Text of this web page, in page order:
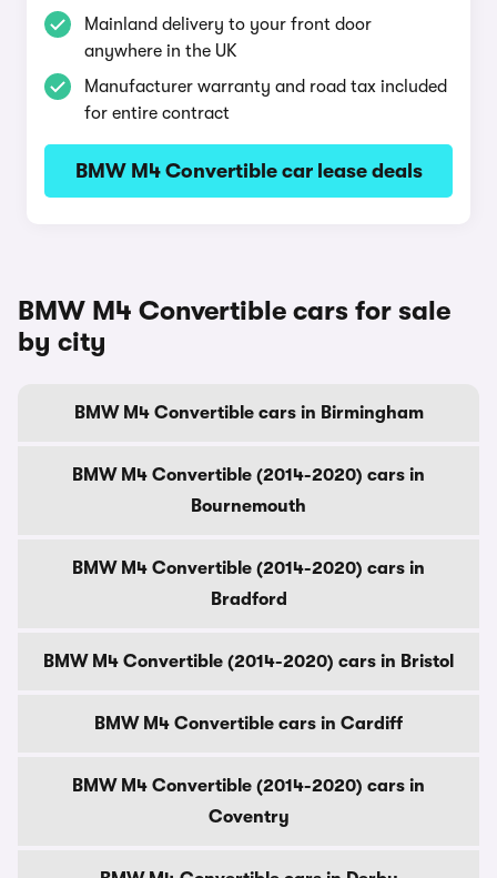
Mainland delivery to your front door
anywhere in the UK
Manufacturer warranty and road tax included
for entire contract
BMW M4 Convertible car lease deals
BMW M4 Convertible cars for sale
by city
BMW M4 Convertible cars in Birmingham
BMW M4 Convertible (2014-2020) cars in
Bournemouth
BMW M4 Convertible (2014-2020) cars in
Bradford
BMW M4 Convertible (2014-2020) cars in Bristol
BMW M4 Convertible cars in Cardiff
BMW M4 Convertible (2014-2020) cars in
Coventry